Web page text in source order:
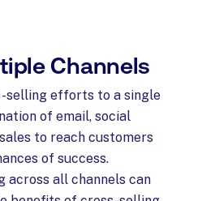
Channels
selling efforts to a single
of email, social
to reach customers
of success.
across all channels can